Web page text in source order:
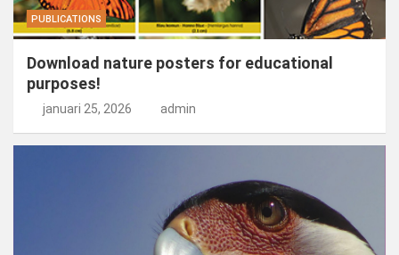
PUBLICATIONS
Download nature posters for educational
purposes!
januari 25, 2026 admin